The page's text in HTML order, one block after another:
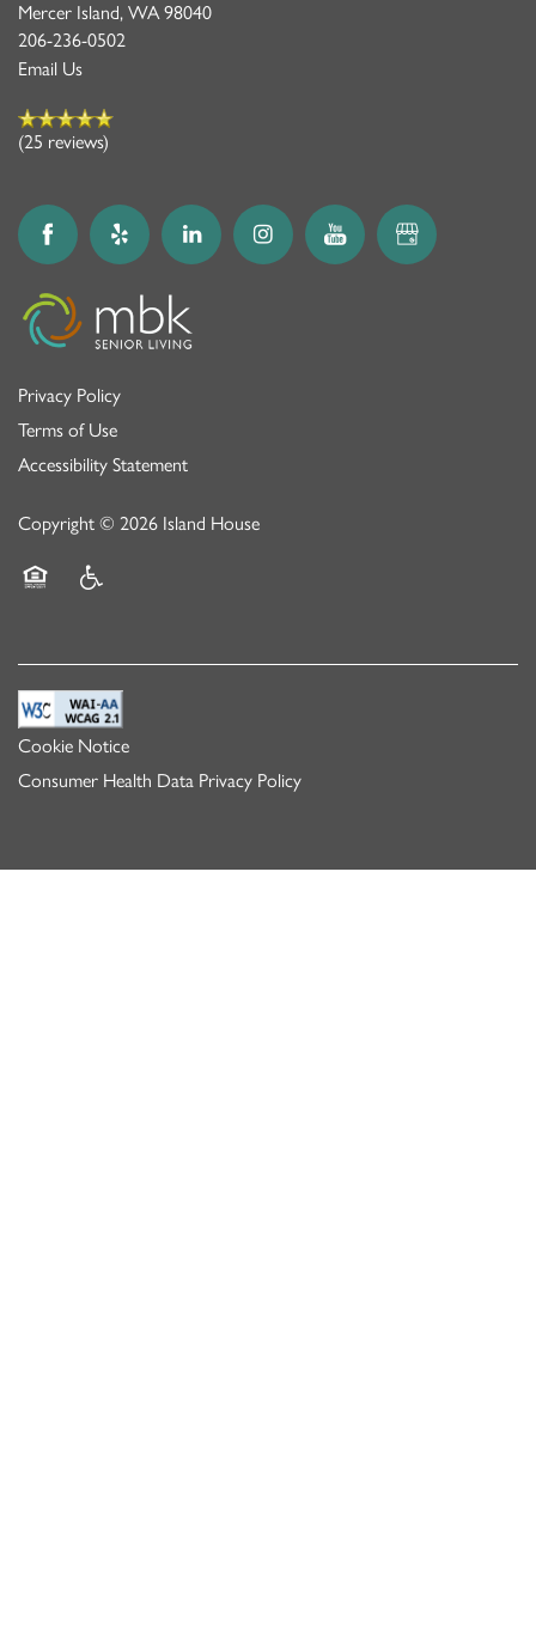
MBK BLOG
Mercer Island, WA98040
206-236-0502
Email Us
(25 reviews)
Privacy Policy
Terms of Use
Accessibility Statement
Copyright © 2026 Island House
Cookie Notice
Consumer Health Data Privacy Policy